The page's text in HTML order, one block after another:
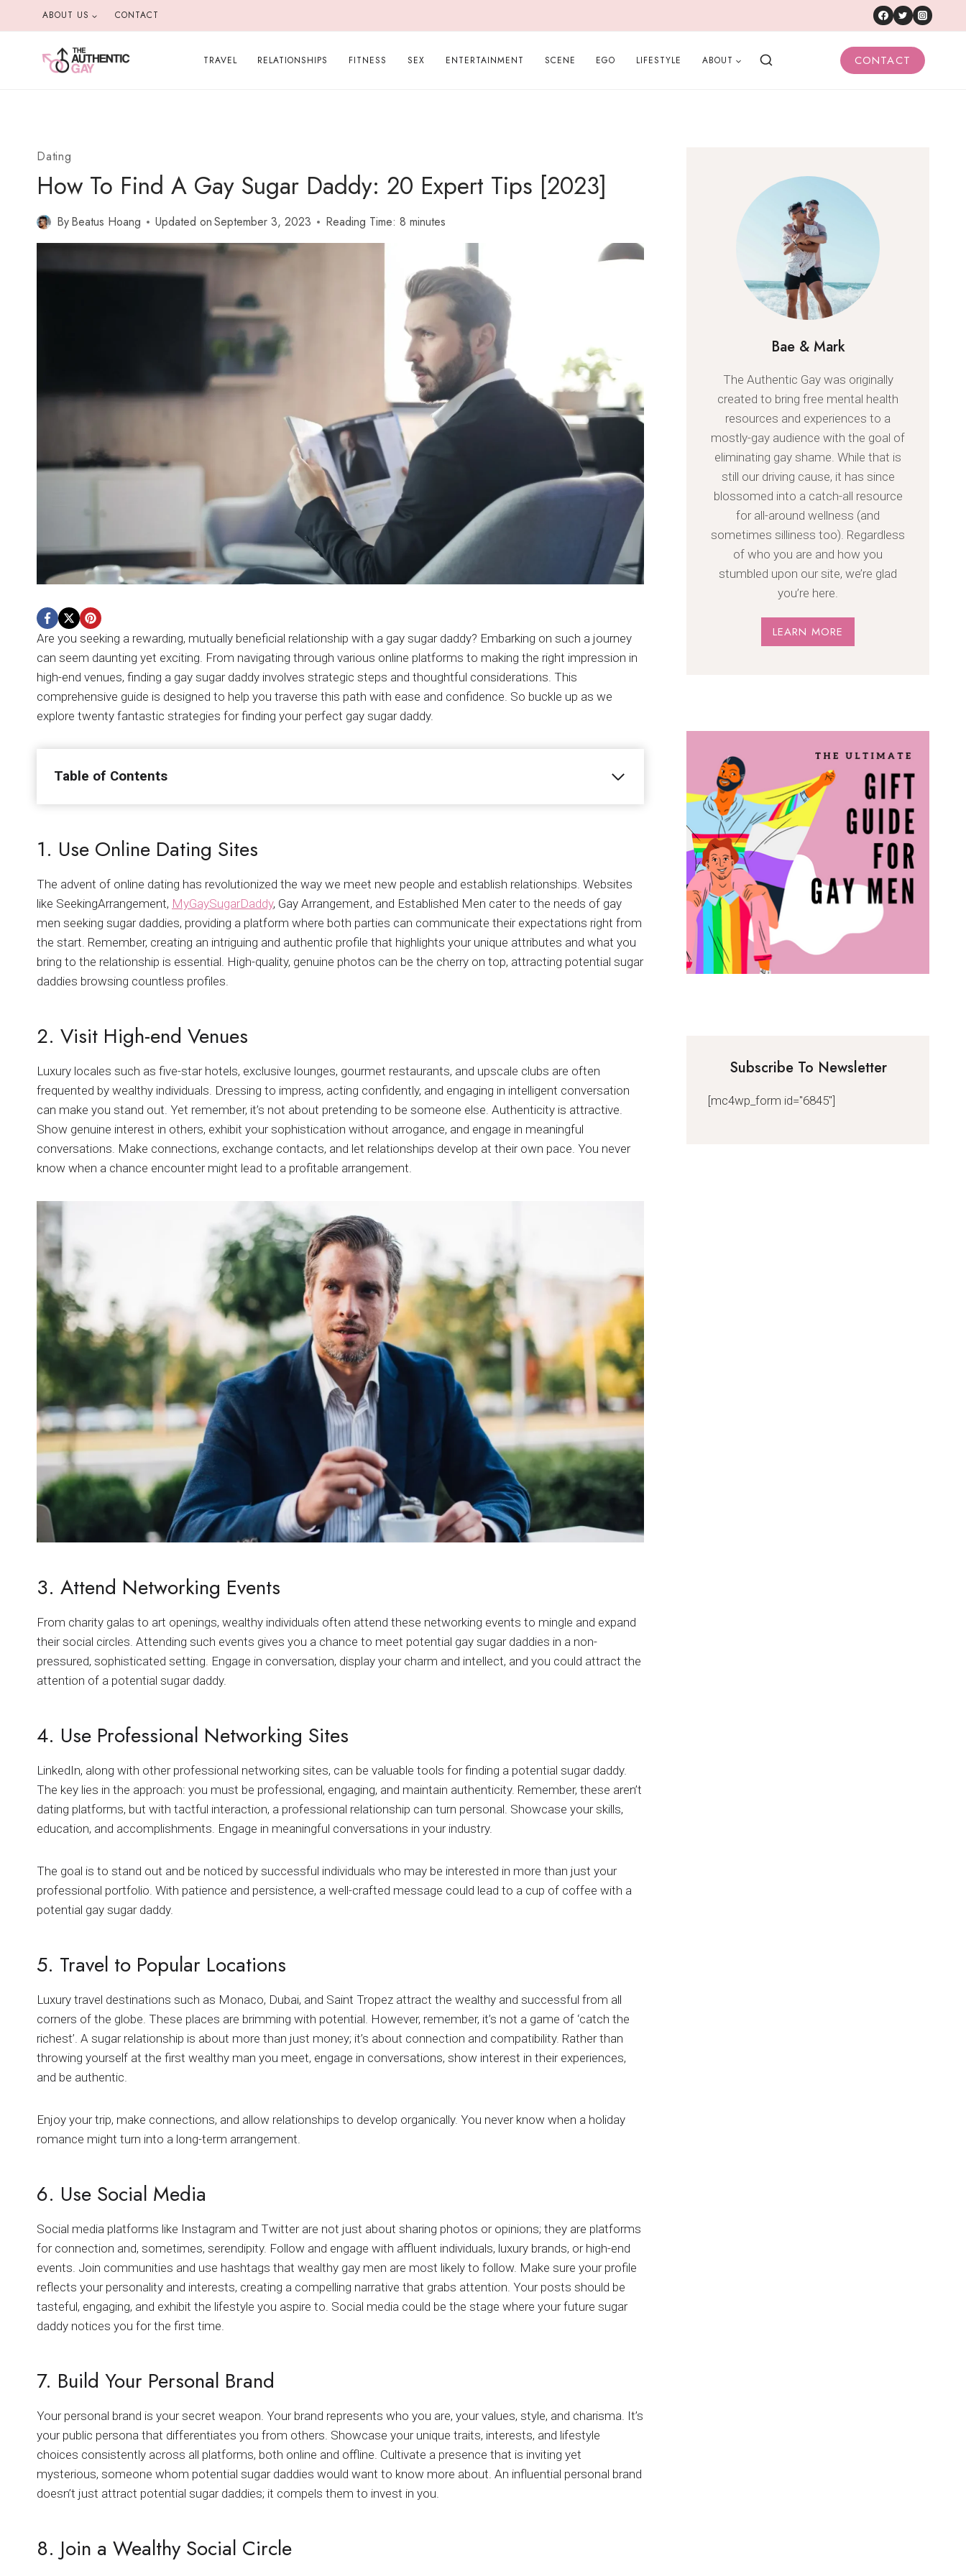
to
ABOUT US CONTACT
TRAVEL RELATIONSHIPS FITNESS SEX ENTERTAINMENT SCENE EGO LIFESTYLE ABOUT CONTACT
Dating
How To Find A Gay Sugar Daddy: 20 Expert Tips [2023]
ByBeatus Hoang Updated onSeptember 3, 2023 Reading Time: 8minutes
Are you seeking a rewarding, mutually beneficial relationship with a gay sugar daddy? Embarking on such a journey
can seem daunting yet exciting. From navigating through various online platforms to making the right impression in
high-end venues, finding a gay sugar daddy involves strategic steps and thoughtful considerations. This
comprehensive guide is designed to help you traverse this path with ease and confidence. So buckle up as we
explore twenty fantastic strategies for finding your perfect gay sugar daddy.
Table of Contents
1. Use Online Dating Sites
The advent of online dating has revolutionized the way we meet new people and establish relationships. Websites
like SeekingArrangement, MyGaySugarDaddy, Gay Arrangement, and Established Men cater to the needs of gay
men seeking sugar daddies, providing a platform where both parties can communicate their expectations right from
the start. Remember, creating an intriguing and authentic profile that highlights your unique attributes and what you
bring to the relationship is essential. High-quality, genuine photos can be the cherry on top, attracting potential sugar
daddies browsing countless profiles.
2. Visit High-end Venues
Luxury locales such as five-star hotels, exclusive lounges, gourmet restaurants, and upscale clubs are often
frequented by wealthy individuals. Dressing to impress, acting confidently, and engaging in intelligent conversation
can make you stand out. Yet remember, it’s not about pretending to be someone else. Authenticity is attractive.
Show genuine interest in others, exhibit your sophistication without arrogance, and engage in meaningful
conversations. Make connections, exchange contacts, and let relationships develop at their own pace. You never
know when a chance encounter might lead to a profitable arrangement.
3. Attend Networking Events
From charity galas to art openings, wealthy individuals often attend these networking events to mingle and expand
their social circles. Attending such events gives you a chance to meet potential gay sugar daddies in a non-
pressured, sophisticated setting. Engage in conversation, display your charm and intellect, and you could attract the
attention of a potential sugar daddy.
4. Use Professional Networking Sites
LinkedIn, along with other professional networking sites, can be valuable tools for finding a potential sugar daddy.
The key lies in the approach: you must be professional, engaging, and maintain authenticity. Remember, these aren’t
dating platforms, but with tactful interaction, a professional relationship can turn personal. Showcase your skills,
education, and accomplishments. Engage in meaningful conversations in your industry.
The goal is to stand out and be noticed by successful individuals who may be interested in more than just your
professional portfolio. With patience and persistence, a well-crafted message could lead to a cup of coffee with a
potential gay sugar daddy.
5. Travel to Popular Locations
Luxury travel destinations such as Monaco, Dubai, and Saint Tropez attract the wealthy and successful from all
corners of the globe. These places are brimming with potential. However, remember, it’s not a game of ‘catch the
richest’. A sugar relationship is about more than just money; it’s about connection and compatibility. Rather than
throwing yourself at the first wealthy man you meet, engage in conversations, show interest in their experiences,
and be authentic.
Enjoy your trip, make connections, and allow relationships to develop organically. You never know when a holiday
romance might turn into a long-term arrangement.
6. Use Social Media
Social media platforms like Instagram and Twitter are not just about sharing photos or opinions; they are platforms
for connection and, sometimes, serendipity. Follow and engage with affluent individuals, luxury brands, or high-end
events. Join communities and use hashtags that wealthy gay men are most likely to follow. Make sure your profile
reflects your personality and interests, creating a compelling narrative that grabs attention. Your posts should be
tasteful, engaging, and exhibit the lifestyle you aspire to. Social media could be the stage where your future sugar
daddy notices you for the first time.
7. Build Your Personal Brand
Your personal brand is your secret weapon. Your brand represents who you are, your values, style, and charisma. It’s
your public persona that differentiates you from others. Showcase your unique traits, interests, and lifestyle
choices consistently across all platforms, both online and offline. Cultivate a presence that is inviting yet
mysterious, someone whom potential sugar daddies would want to know more about. An influential personal brand
doesn’t just attract potential sugar daddies; it compels them to invest in you.
8. Join a Wealthy Social Circle
Bae & Mark
The Authentic Gay was originally
created to bring free mental health
resources and experiences to a
mostly-gay audience with the goal of
eliminating gay shame. While that is
still our driving cause, it has since
blossomed into a catch-all resource
for all-around wellness (and
sometimes silliness too). Regardless
of who you are and how you
stumbled upon our site, we’re glad
you’re here.
LEARN MORE
Subscribe To Newsletter
[mc4wp_form id="6845"]